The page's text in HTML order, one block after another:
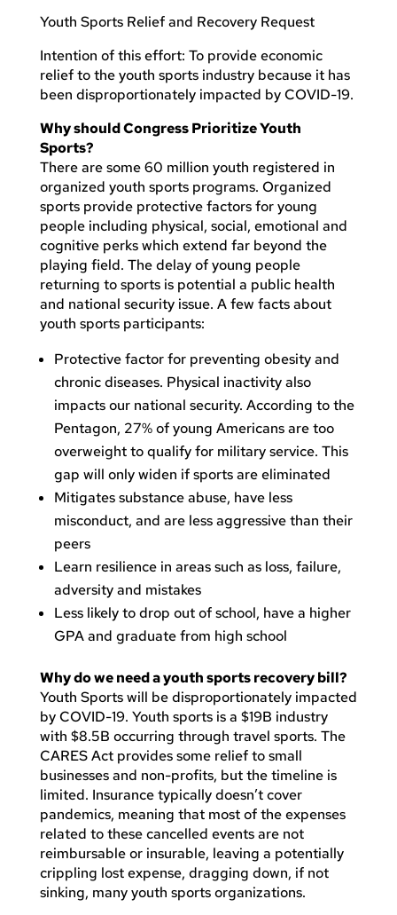
Youth Sports Relief and Recovery Request
Intention of this effort: To provide economic
relief to the youth sports industry because it has
been disproportionately impacted by COVID-19.
Why should Congress Prioritize Youth
Sports?
There are some 60 million youth registered in
organized youth sports programs. Organized
sports provide protective factors for young
people including physical, social, emotional and
cognitive perks which extend far beyond the
playing field. The delay of young people
returning to sports is potential a public health
and national security issue. A few facts about
youth sports participants:
Protective factor for preventing obesity and
chronic diseases. Physical inactivity also
impacts our national security. According to the
Pentagon, 27% of young Americans are too
overweight to qualify for military service. This
gap will only widen if sports are eliminated
Mitigates substance abuse, have less
misconduct, and are less aggressive than their
peers
Learn resilience in areas such as loss, failure,
adversity and mistakes
Less likely to drop out of school, have a higher
GPA and graduate from high school
Why do we need a youth sports recovery bill?
Youth Sports will be disproportionately impacted
by COVID-19. Youth sports is a $19B industry
with $8.5B occurring through travel sports. The
CARES Act provides some relief to small
businesses and non-profits, but the timeline is
limited. Insurance typically doesn’t cover
pandemics, meaning that most of the expenses
related to these cancelled events are not
reimbursable or insurable, leaving a potentially
crippling lost expense, dragging down, if not
sinking, many youth sports organizations.